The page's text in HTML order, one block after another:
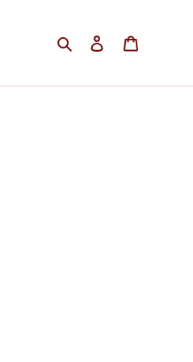
Search Log in